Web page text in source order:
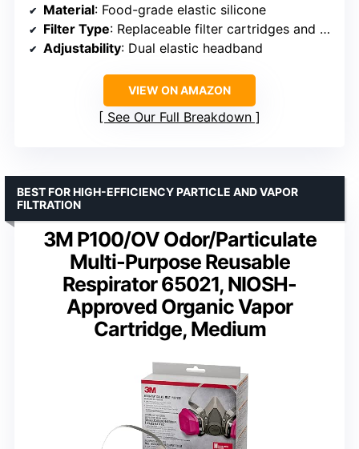
Material: Food-grade elastic silicone
Filter Type: Replaceable filter cartridges and particulate filters
Adjustability: Dual elastic headband
VIEW ON AMAZON
See Our Full Breakdown
3M P100/OV Odor/Particulate
Multi-Purpose Reusable
Respirator 65021, NIOSH-
Approved Organic Vapor
Cartridge, Medium
BEST FOR HIGH-EFFICIENCY PARTICLE AND VAPOR
FILTRATION